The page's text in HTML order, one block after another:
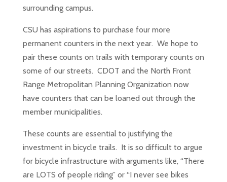
surrounding campus.
CSU has aspirations to purchase four more
permanent counters in the next year. We hope to
pair these counts on trails with temporary counts on
some of our streets. CDOT and the North Front
Range Metropolitan Planning Organization now
have counters that can be loaned out through the
member municipalities.
These counts are essential to justifying the
investment in bicycle trails. It is so difficult to argue
for bicycle infrastructure with arguments like, “There
are LOTS of people riding” or “I never see bikes